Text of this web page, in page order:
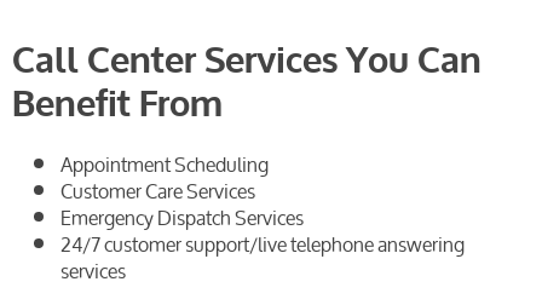
Call Center Services You Can
Benefit From
Appointment Scheduling
Customer Care Services
Emergency Dispatch Services
24/7 customer support/live telephone answering
services